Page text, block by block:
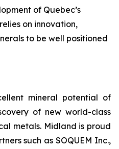
of Quebec’s
on innovation,
to be well positioned
mineral potential of
of new world-class
metals. Midland is proud
such as SOQUEM Inc.,